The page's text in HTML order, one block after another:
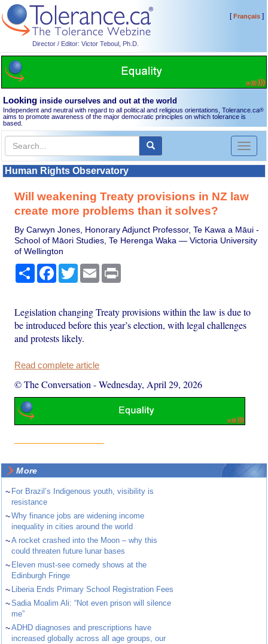
Director / Editor: Victor Teboul, Ph.D.
[Français]
Looking inside ourselves and out at the world
Independent and neutral with regard to all political and religious orientations, Tolerance.ca®
aims to promote awareness of the major democratic principles on which tolerance is
based.
Toggle
Human Rights Observatory
Will weakening Treaty provisions in NZ law
create more problems than it solves?
By Carwyn Jones, Honorary Adjunct Professor, Te Kawa a Māui -
School of Māori Studies, Te Herenga Waka — Victoria University
of Wellington
Share Facebook
TwitterEmail
Legislation changing Treaty provisions within the law is due to
be introduced before this year’s election, with legal challenges
and protests likely.
Read complete article
© The Conversation -Wednesday, April 29, 2026
More
~ For Brazil’s Indigenous youth, visibility is
resistance
~Why finance jobs are widening income
inequality in cities around the world
~A rocket crashed into the Moon – why this
could threaten future lunar bases
~ Eleven must-see comedy shows at the
Edinburgh Fringe
~ Liberia Ends Primary School Registration Fees
~Sadia Moalim Ali: “Not even prison will silence
me”
~ADHD diagnoses and prescriptions have
increased globally across all age groups, our